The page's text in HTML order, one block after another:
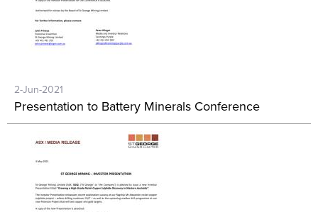
2-Jun-2021
Presentation to Battery Minerals Conference